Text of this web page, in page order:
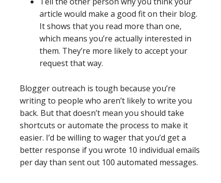
article would make a good fit on their blog.
It shows that you read more than one,
which means you’re actually interested in
them. They’re more likely to accept your
request that way.
Blogger outreach is tough because you’re
writing to people who aren’t likely to write you
back. But that doesn’t mean you should take
shortcuts or automate the process to make it
easier. I’d be willing to wager that you’d get a
better response if you wrote 10 individual emails
per day than sent out 100 automated messages.